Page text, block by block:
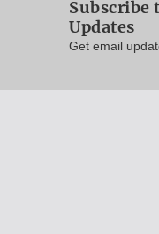
Subscribe
Updates
Get email